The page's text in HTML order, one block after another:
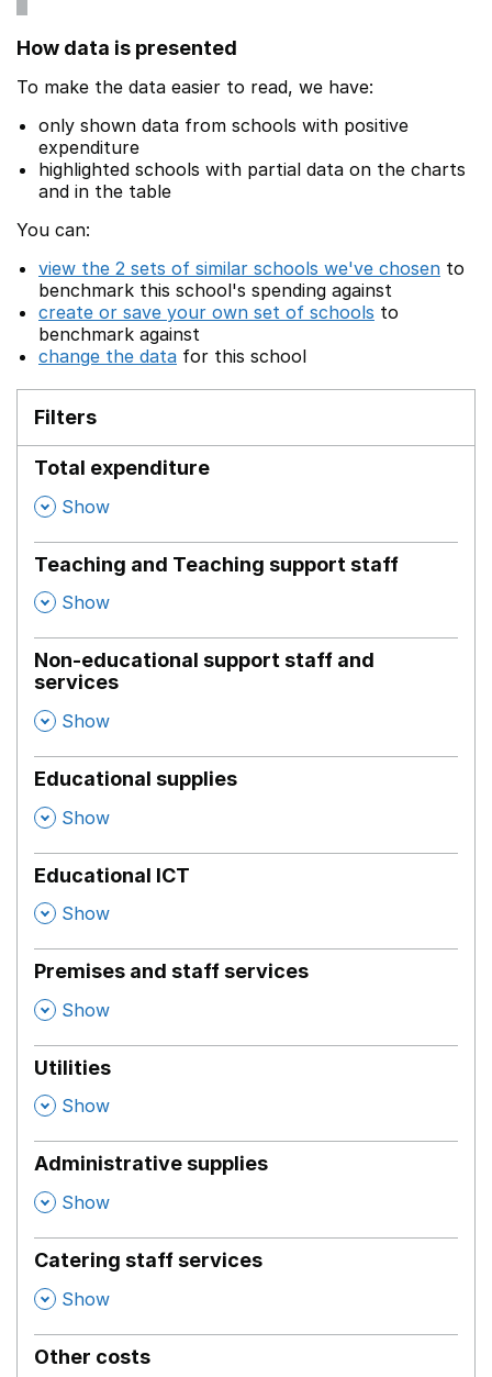
How data is presented
To make the data easier to read, we have:
only shown data from schools with positive
expenditure
highlighted schools with partial data on the charts
and in the table
You can:
view the 2 sets of similar schools we've chosen to
benchmark this school's spending against
create or save your own set of schools to
benchmark against
change the data for this school
Filters
Total expenditure
, Show
Teaching and Teaching support staff
, Show
Non-educational support staff and
services
, Show
Educational supplies
, Show
Educational ICT
, Show
Premises and staff services
, Show
Utilities
, Show
Administrative supplies
, Show
Catering staff services
, Show
Other costs